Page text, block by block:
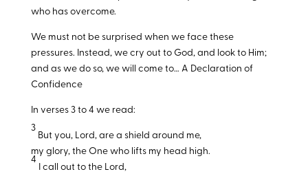
who has overcome.
We must not be surprised when we face these
pressures. Instead, we cry out to God, and look to Him;
and as we do so, we will come to… A Declaration of
Confidence
In verses 3 to 4 we read:
3
But you, Lord, are a shield around me,
my glory, the One who lifts my head high.
4
I call out to the Lord,